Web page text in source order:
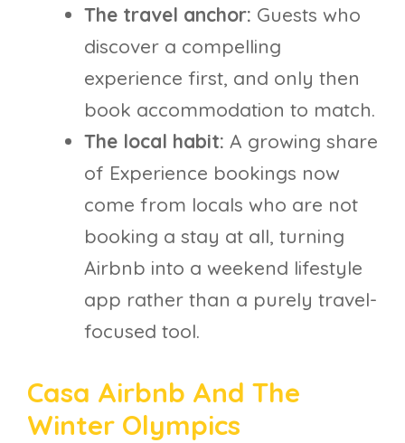
The travel anchor: Guests who
discover a compelling
experience first, and only then
book accommodation to match.
The local habit: A growing share
of Experience bookings now
come from locals who are not
booking a stay at all, turning
Airbnb into a weekend lifestyle
app rather than a purely travel-
focused tool.
Casa Airbnb And The
Winter Olympics